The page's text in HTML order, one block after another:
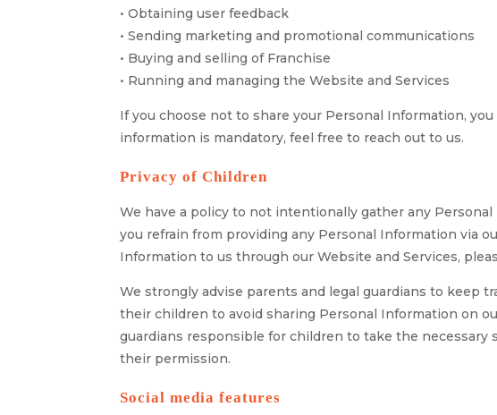
• Obtaining user feedback
• Sending marketing and promotional communications
• Buying and selling of Franchise
• Running and managing the Website and Services
If you choose not to share your Personal Information,
information is mandatory, feel free to reach out to us.
Privacy of Children
We have a policy to not intentionally gather any
you refrain from providing any Personal Information via
Information to us through our Website and Services,
We strongly advise parents and legal guardians to keep
their children to avoid sharing Personal Information on
guardians responsible for children to take the
their permission.
Social media features